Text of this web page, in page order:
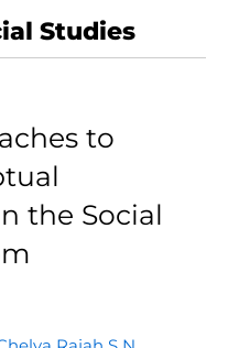
Studies
to
the Social